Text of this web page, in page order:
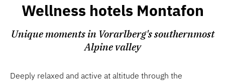
Wellness hotels Montafon
Unique moments in Vorarlberg's southernmost
Alpine valley
Deeply relaxed and active at altitude through the